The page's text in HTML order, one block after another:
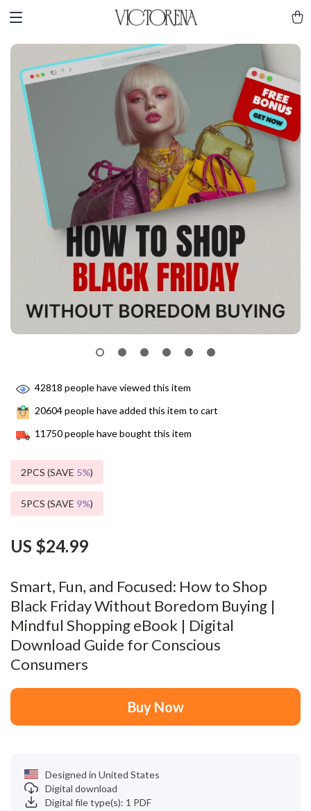
Smart, Fun, and Focused: How to Shop
Black Friday Without Boredom Buying |
Mindful Shopping eBook | Digital
Download Guide for Conscious
Consumers
US $24.99
42818 people have viewed this item
20604people have added this item to cart
11750people have bought this item
2PCS (SAVE 5%)
5PCS (SAVE 9%)
Buy Now
Designed in United States
Digital download
Digital file type(s): 1 PDF